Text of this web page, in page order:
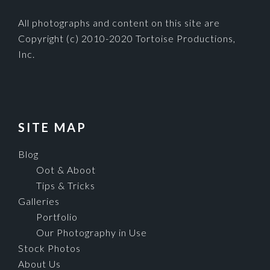
All photographs and content on this site are
Copyright (c) 2010-2020 Tortoise Productions,
Inc.
SITE MAP
Blog
Oot & Aboot
Tips & Tricks
Galleries
Portfolio
Our Photography in Use
Stock Photos
About Us